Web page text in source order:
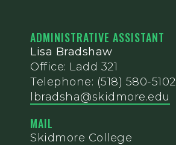
ADMINISTRATIVE ASSISTANT
Lisa Bradshaw
Office: Ladd 321
Telephone: (518) 580-5102
lbradsha@skidmore.edu
MAIL
Skidmore College